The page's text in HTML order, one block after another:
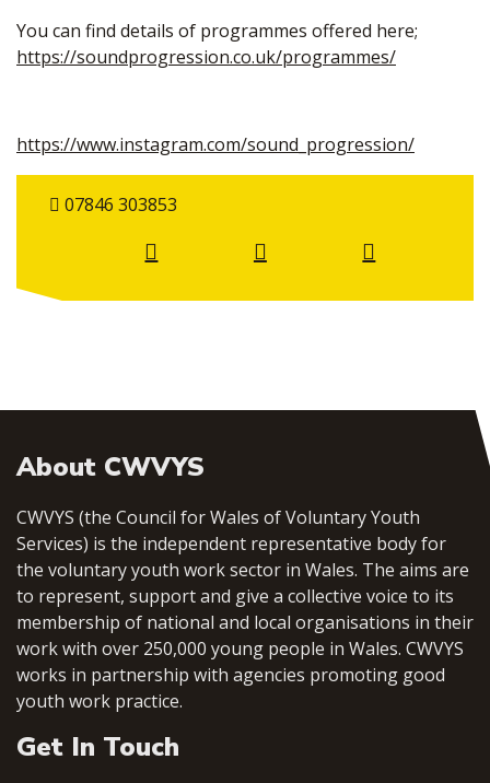
You can find details of programmes offered here;
https://soundprogression.co.uk/programmes/
https://www.instagram.com/sound_progression/
07846 303853
About CWVYS
CWVYS (the Council for Wales of Voluntary Youth
Services) is the independent representative body for
the voluntary youth work sector in Wales. The aims are
to represent, support and give a collective voice to its
membership of national and local organisations in their
work with over 250,000 young people in Wales. CWVYS
works in partnership with agencies promoting good
youth work practice.
Get In Touch